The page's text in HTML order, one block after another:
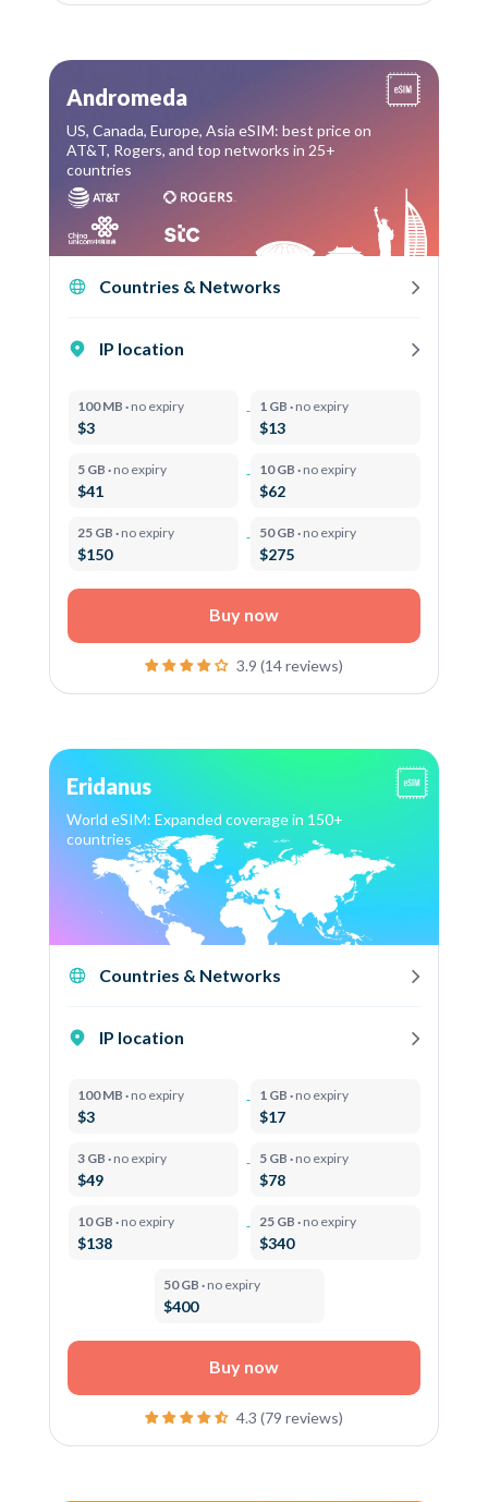
Andromeda
US, Canada, Europe, Asia eSIM: best price on
AT&T, Rogers, and top networks in 25+
countries
Countries & Networks
IP location
100 MB · no expiry
$3
1 GB · no expiry
$13
5 GB · no expiry
$41
10 GB · no expiry
$62
25 GB · no expiry
$150
50 GB · no expiry
$275
Buy now
3.9 (14 reviews)
Eridanus
World eSIM: Expanded coverage in 150+
countries
Countries & Networks
IP location
100 MB · no expiry
$3
1 GB · no expiry
$17
3 GB · no expiry
$49
5 GB · no expiry
$78
10 GB · no expiry
$138
25 GB · no expiry
$340
50 GB · no expiry
$400
Buy now
4.3 (79 reviews)